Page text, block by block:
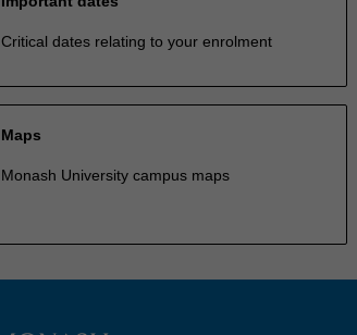
Critical dates relating to your enrolment
Maps
Monash University campus maps